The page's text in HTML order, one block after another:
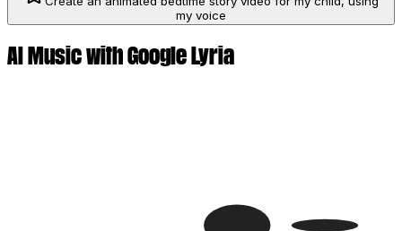
my voice
AI Music with Google Lyria